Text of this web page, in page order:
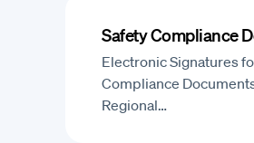
Safety Compliance
Electronic Signatures
Compliance
Regional…